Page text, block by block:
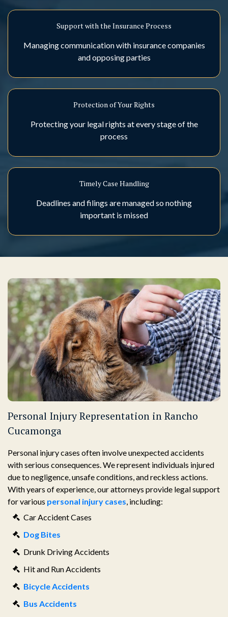
Support with the Insurance Process
Managing communication with insurance companies
and opposing parties
Protection of Your Rights
Protecting your legal rights at every stage of the
process
Timely Case Handling
Deadlines and filings are managed so nothing
important is missed
Personal Injury Representation in Rancho
Cucamonga
Personal injury cases often involve unexpected accidents
with serious consequences. We represent individuals injured
due to negligence, unsafe conditions, and reckless actions.
With years of experience, our attorneys provide legal support
for various personal injury cases, including:
Car Accident Cases
Dog Bites
Drunk Driving Accidents
Hit and Run Accidents
Bicycle Accidents
Bus Accidents